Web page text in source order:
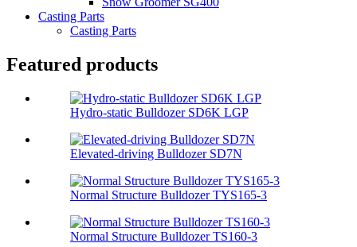
Casting Parts
Casting Parts
Featured products
Hydro-static Bulldozer SD6K LGP
Elevated-driving Bulldozer SD7N
Normal Structure Bulldozer TYS165-3
Normal Structure Bulldozer TS160-3